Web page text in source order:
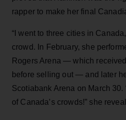
rapper to make her final
“I went to three cities in
crowd. In February, she
Rogers Arena — which
before selling out — and later
Scotiabank Arena on March
of Canada’s crowds!” she